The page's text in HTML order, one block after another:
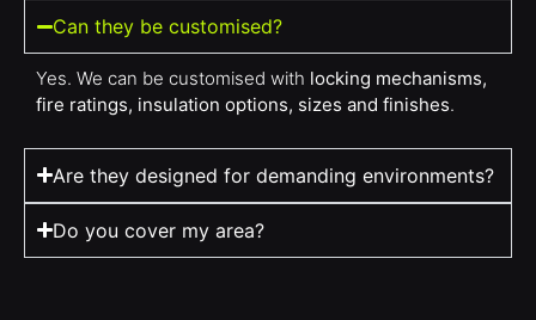
Can they be customised?
Yes. We can be customised with locking mechanisms,
fire ratings, insulation options, sizes and finishes.
Are they designed for demanding environments?
Do you cover my area?